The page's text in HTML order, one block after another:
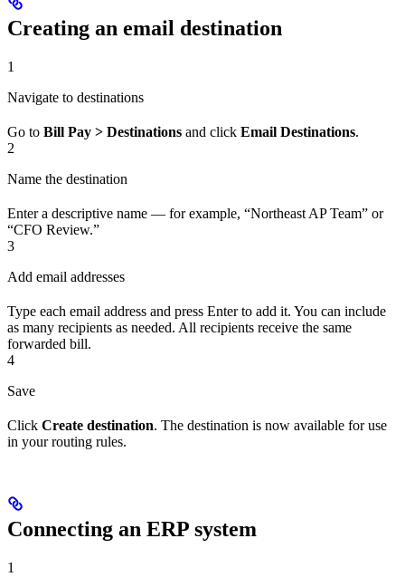
Creating an email destination
1
Navigate to destinations
Go to Bill Pay > Destinations and click Email Destinations.
2
Name the destination
Enter a descriptive name — for example, “Northeast AP Team” or
“CFO Review.”
3
Add email addresses
Type each email address and press Enter to add it. You can include
as many recipients as needed. All recipients receive the same
forwarded bill.
4
Save
Click Create destination. The destination is now available for use
in your routing rules.
Connecting an ERP system
1